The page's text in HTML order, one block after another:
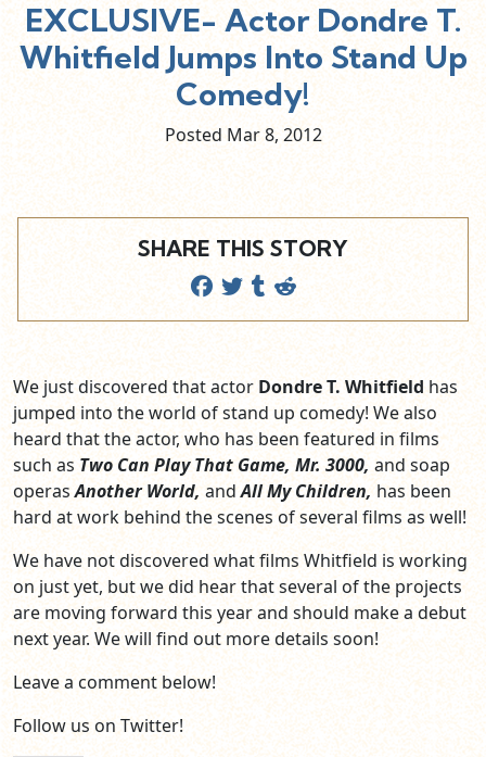
EXCLUSIVE- Actor Dondre T.
Whitfield Jumps Into Stand Up
Comedy!
Posted Mar8, 2012
SHARE THIS STORY
We just discovered that actor Dondre T. Whitfield has
jumped into the world of stand up comedy! We also
heard that the actor, who has been featured in films
such as Two Can Play That Game, Mr. 3000, and soap
operasAnother World, andAll My Children, has been
hard at work behind the scenes of several films as well!
We have not discovered what films Whitfield is working
on just yet, but we did hear that several of the projects
are moving forward this year and should make a debut
next year. We will find out more details soon!
Leave a comment below!
Follow us on Twitter!